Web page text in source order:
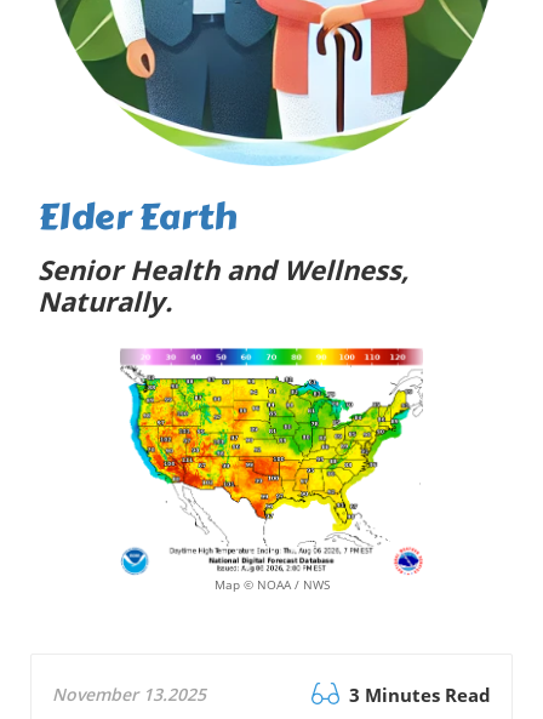
Elder Earth
Senior Health and Wellness,
Naturally.
Map © NOAA / NWS
November 13.2025 3 Minutes Read